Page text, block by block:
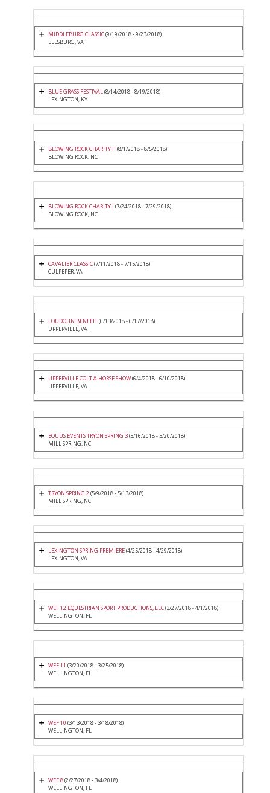
MIDDLEBURG CLASSIC(9/19/2018 - 9/23/2018)
LEESBURG, VA
BLUE GRASS FESTIVAL(8/14/2018 - 8/19/2018)
LEXINGTON, KY
BLOWING ROCK CHARITY II (8/1/2018 - 8/5/2018)
BLOWING ROCK, NC
BLOWING ROCK CHARITY I (7/24/2018 - 7/29/2018)
BLOWING ROCK, NC
CAVALIER CLASSIC(7/11/2018 - 7/15/2018)
CULPEPER, VA
LOUDOUN BENEFIT(6/13/2018 - 6/17/2018)
UPPERVILLE, VA
UPPERVILLE COLT & HORSE SHOW(6/4/2018 - 6/10/2018)
UPPERVILLE, VA
EQUUS EVENTS TRYON SPRING 3(5/16/2018 - 5/20/2018)
MILL SPRING, NC
TRYON SPRING 2(5/9/2018 - 5/13/2018)
MILL SPRING, NC
LEXINGTON SPRING PREMIERE(4/25/2018 - 4/29/2018)
LEXINGTON, VA
WEF 12 EQUESTRIAN SPORT PRODUCTIONS, LLC(3/27/2018 - 4/1/2018)
WELLINGTON, FL
WEF 11 (3/20/2018 - 3/25/2018)
WELLINGTON, FL
WEF 10 (3/13/2018 - 3/18/2018)
WELLINGTON, FL
WEF 8(2/27/2018 - 3/4/2018)
WELLINGTON, FL